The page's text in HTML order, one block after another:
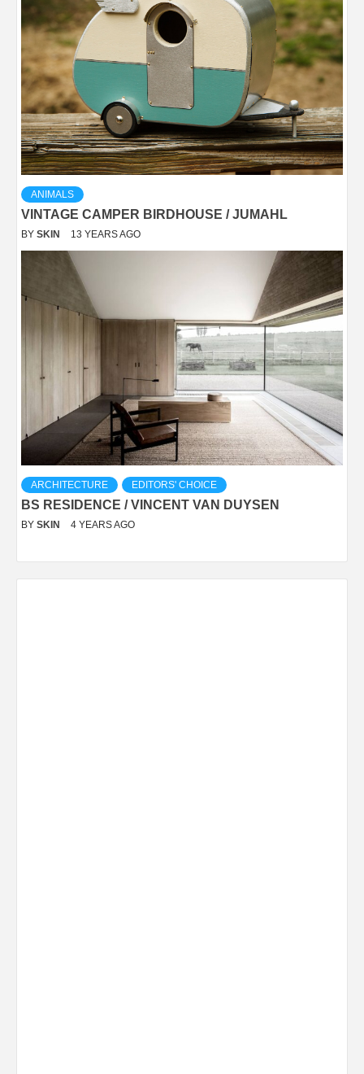
ANIMALS
VINTAGE CAMPER BIRDHOUSE / JUMAHL
BY SKIN 13 YEARS AGO
ARCHITECTURE EDITORS' CHOICE
BS RESIDENCE / VINCENT VAN DUYSEN
BY SKIN 4 YEARS AGO